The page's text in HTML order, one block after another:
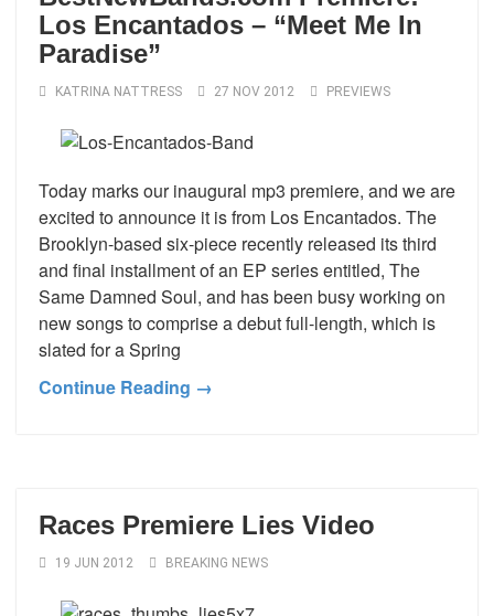
Los Encantados – “Meet Me In
Paradise”
KATRINA NATTRESS 27 NOV 2012 PREVIEWS
Today marks our inaugural mp3 premiere, and we are
excited to announce it is from Los Encantados. The
Brooklyn-based six-piece recently released its third
and final installment of an EP series entitled, The
Same Damned Soul, and has been busy working on
new songs to comprise a debut full-length, which is
slated for a Spring
Continue Reading →
Races Premiere Lies Video
19 JUN 2012 BREAKING NEWS